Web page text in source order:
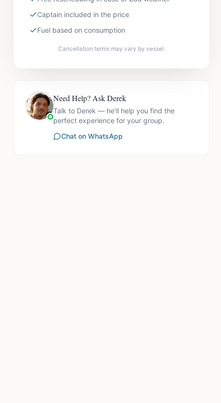
Captain included in the price
Fuel based on consumption
Cancellation terms may vary by vessel.
Need Help? Ask Derek
Talk to Derek — he'll help you find the
perfect experience for your group.
Chat on WhatsApp